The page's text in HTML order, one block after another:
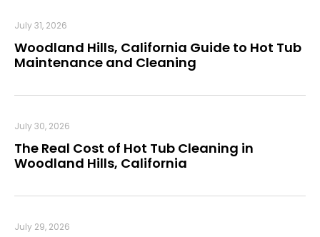
Woodland Hills, California Guide to Hot Tub
Maintenance and Cleaning
July 31, 2026
The Real Cost of Hot Tub Cleaning in
Woodland Hills, California
July 30, 2026
July 29, 2026